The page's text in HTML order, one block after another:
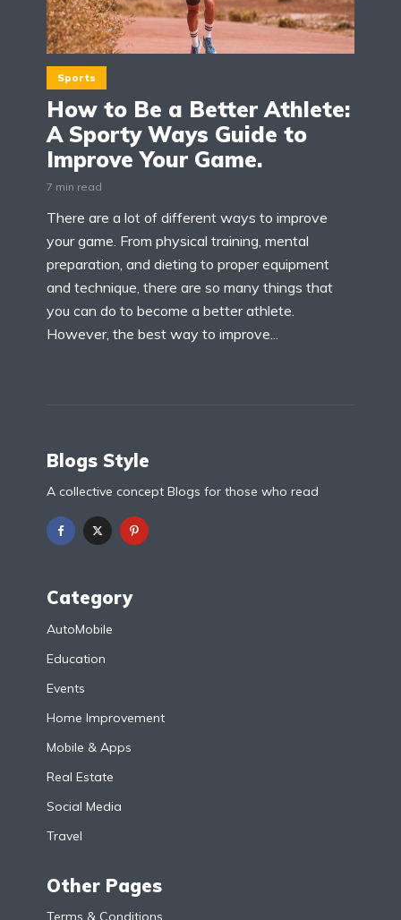
Sports
How to Be a Better Athlete:
A Sporty Ways Guide to
Improve Your Game.
7 min read
There are a lot of different ways to improve
your game. From physical training, mental
preparation, and dieting to proper equipment
and technique, there are so many things that
you can do to become a better athlete.
However, the best way to improve...
Blogs Style
A collective concept Blogs for those who read
Category
AutoMobile
Education
Events
Home Improvement
Mobile & Apps
Real Estate
Social Media
Travel
Other Pages